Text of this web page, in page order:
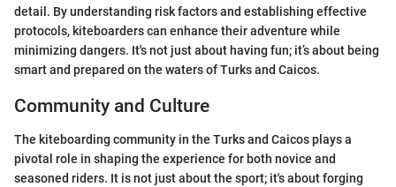
detail. By understanding risk factors and establishing effective
protocols, kiteboarders can enhance their adventure while
minimizing dangers. It's not just about having fun; it’s about being
smart and prepared on the waters of Turks and Caicos.
Community and Culture
The kiteboarding community in the Turks and Caicos plays a
pivotal role in shaping the experience for both novice and
seasoned riders. It is not just about the sport; it's about forging